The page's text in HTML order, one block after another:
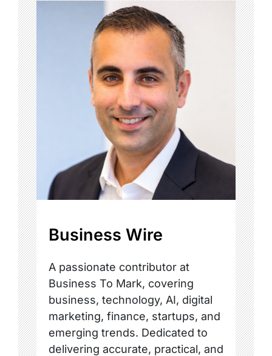
Business Wire
A passionate contributor at
Business To Mark, covering
business, technology, AI, digital
marketing, finance, startups, and
emerging trends. Dedicated to
delivering accurate, practical, and